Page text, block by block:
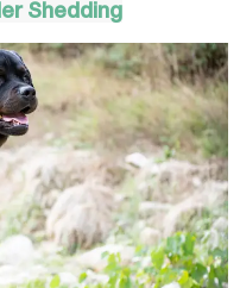
Shedding